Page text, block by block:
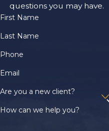
questions you may have.
First Name
Last Name
Phone
Email
Are you a new client?
How can we help you?